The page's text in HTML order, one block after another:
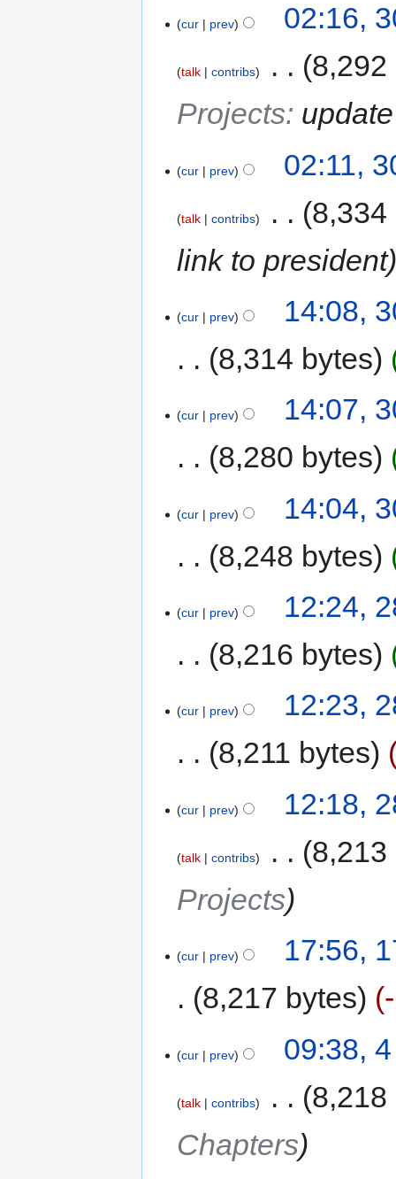
cur prev 02:16,
talk contribs
8,292
Projects:
cur prev 02:11,
talk contribs
8,334
link to president
cur prev
14:08,
8,314 bytes
cur prev
14:07,
8,280 bytes
cur prev
14:04,
8,248 bytes
cur prev
12:24,
8,216 bytes
cur prev
12:23,
8,211 bytes
cur prev 12:18,
talk contribs
8,213
Projects
cur prev
17:56,
8,217 bytes
cur prev 09:38,
talk contribs
8,218
Chapters